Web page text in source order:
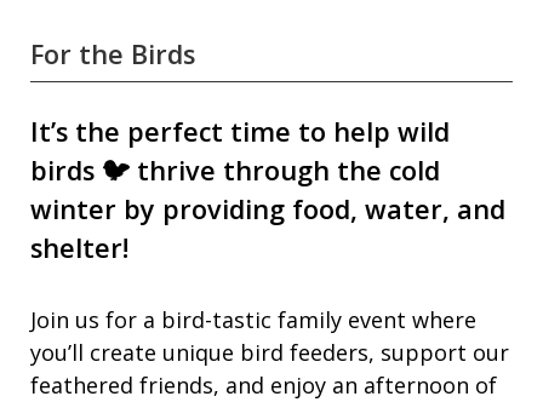
For the Birds
It’s the perfect time to help wild
birds 🐦 thrive through the cold
winter by providing food, water, and
shelter!
Join us for a bird-tastic family event where
you’ll create unique bird feeders, support our
feathered friends, and enjoy an afternoon of